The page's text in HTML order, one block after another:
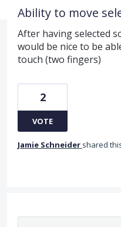
Ability to move
After having selected
would be nice to be
touch (two fingers)
2
VOTE
Jamie Schneider shared